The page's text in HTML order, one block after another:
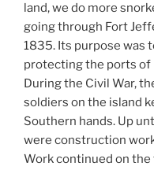
land, we do more
going through Fort
1835. Its purpose was
protecting the ports of
During the Civil War,
soldiers on the island
Southern hands. Up
were construction
Work continued on